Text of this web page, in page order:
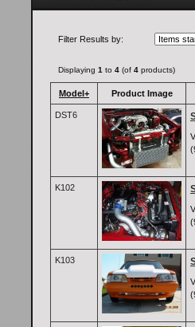
Filter Results by:
Displaying 1 to 4 (of 4 products)
Model+ Product Image
DST6
K102
K103